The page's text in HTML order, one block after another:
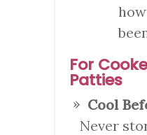
For
Patties
Cool
Never